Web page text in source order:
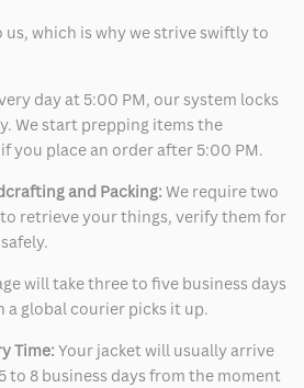
us, which is why we strive swiftly to
day at 5:00 PM, our system locks
We start prepping items the
you place an order after 5:00 PM.
and Packing: We require two
retrieve your things, verify them for
will take three to five business days
global courier picks it up.
Time: Your jacket will usually arrive
to 8 business days from the moment